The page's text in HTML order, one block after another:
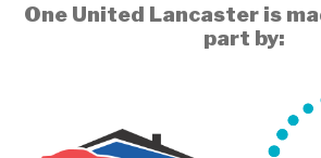
One United Lancaster is
part by: